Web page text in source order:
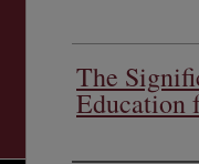
The
Education